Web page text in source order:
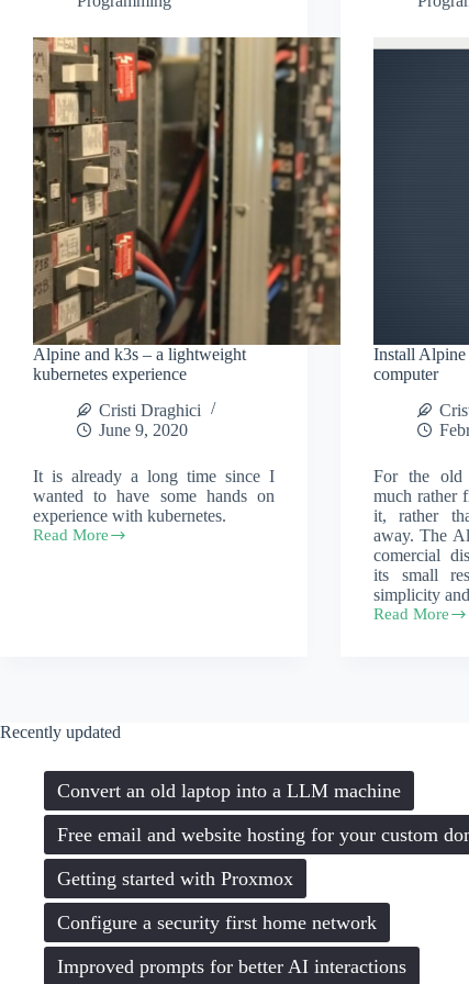
Alpine and k3s – a lightweight
kubernetes experience
Cristi Draghici
June 9, 2020
It is already a long time since I
wanted to have some hands on
experience with kubernetes.
Read More
Alpine
Install
computer
For the old
much rather
it, rather
away. The
comercial
its small
simplicity
Read More
Install
Recently updated
Convert an old laptop into a LLM machine
Free email and website hosting for your custom
Getting started with Proxmox
Configure a security first home network
Improved prompts for better AI interactions